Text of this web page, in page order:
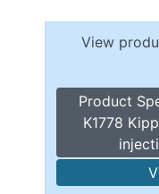
View
Product
K1778